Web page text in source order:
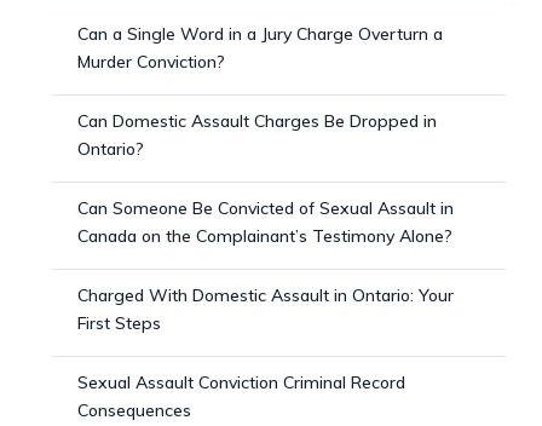
Can a Single Word in a Jury Charge Overturn a
Murder Conviction?
Can Domestic Assault Charges Be Dropped in
Ontario?
Can Someone Be Convicted of Sexual Assault in
Canada on the Complainant’s Testimony Alone?
Charged With Domestic Assault in Ontario: Your
First Steps
Sexual Assault Conviction Criminal Record
Consequences